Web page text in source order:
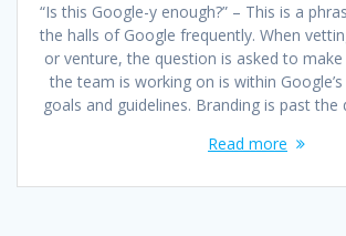
“Is this Google-y enough?” – This is a
the halls of Google frequently. When
or venture, the question is asked to
the team is working on is within
goals and guidelines. Branding is past
Read more